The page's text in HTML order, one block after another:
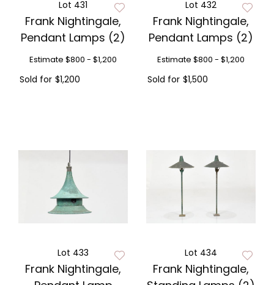
Lot 431
Frank Nightingale,
Pendant Lamps (2)
Estimate $800 - $1,200
Sold for $1,200
Lot 432
Frank Nightingale,
Pendant Lamps (2)
Estimate $800 - $1,200
Sold for $1,500
Lot 433
Frank Nightingale,
Lot 434
Frank Nightingale,